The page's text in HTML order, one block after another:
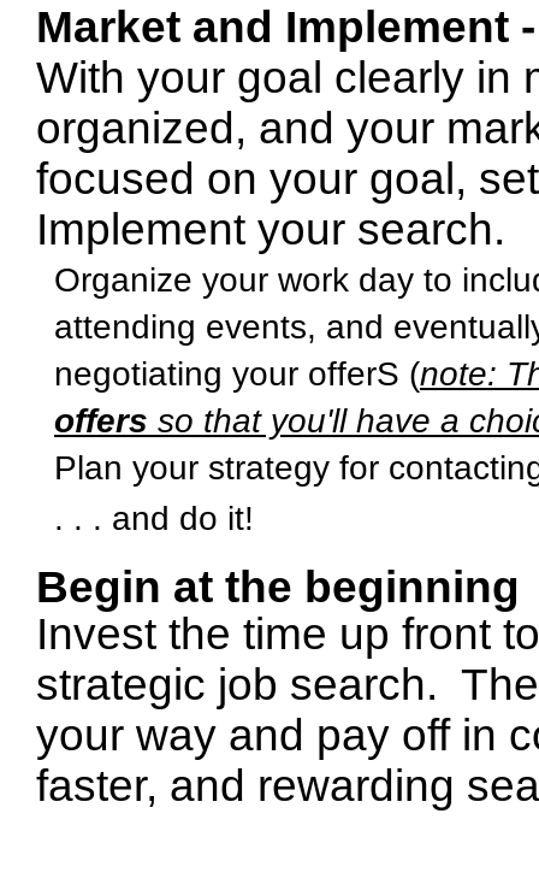
Market and Implement
With your goal clearly in
organized, and your
focused on your goal,
Implement your search.
Organize your work day to
attending events, and
negotiating your offerS (note:
offers so that you'll have a
Plan your strategy for
. . . and do it!
Begin at the beginning
Invest the time up front
strategic job search.
your way and pay off in
faster, and rewarding